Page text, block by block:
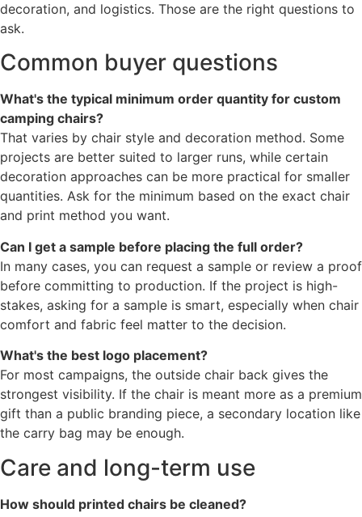
decoration, and logistics. Those are the right questions to
ask.
Common buyer questions
What's the typical minimum order quantity for custom
camping chairs?
That varies by chair style and decoration method. Some
projects are better suited to larger runs, while certain
decoration approaches can be more practical for smaller
quantities. Ask for the minimum based on the exact chair
and print method you want.
Can I get a sample before placing the full order?
In many cases, you can request a sample or review a proof
before committing to production. If the project is high-
stakes, asking for a sample is smart, especially when chair
comfort and fabric feel matter to the decision.
What's the best logo placement?
For most campaigns, the outside chair back gives the
strongest visibility. If the chair is meant more as a premium
gift than a public branding piece, a secondary location like
the carry bag may be enough.
Care and long-term use
How should printed chairs be cleaned?